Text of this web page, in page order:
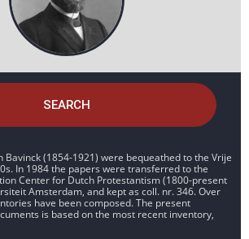
SEARCH
Bavinck (1854-1921) were bequeathed to the Vrije
In 1984 the papers were transferred to the
Center for Dutch Protestantism (1800-present
Amsterdam, and kept as coll. nr. 346. Over
have been composed. The present
is based on the most recent inventory,